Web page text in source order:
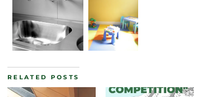
RELATED POSTS